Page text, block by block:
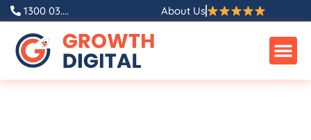
Skip
content
1300 03.... About Us